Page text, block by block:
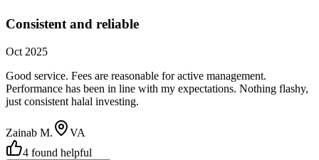
Consistent and reliable
Oct 2025
Good service. Fees are reasonable for active management.
Performance has been in line with my expectations. Nothing flashy,
just consistent halal investing.
Zainab M.
VA
4 found helpful